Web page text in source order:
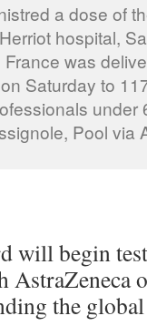
a dose of
hospital,
was
Saturday to
under
Pool via
will begin
AstraZeneca
the